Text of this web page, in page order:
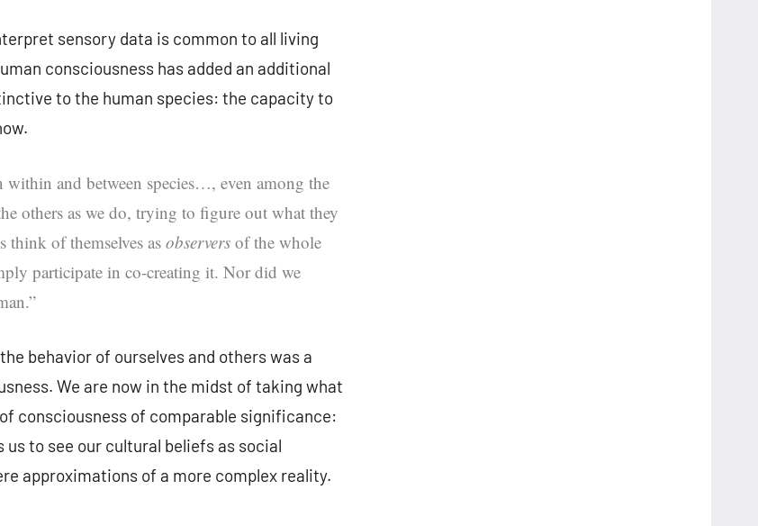
sensory data is common to all living
consciousness has added an additional
to the human species: the capacity to
and between species…, even among the
others as we do, trying to figure out what they
think of themselves as observers of the whole
participate in co-creating it. Nor did we
behavior of ourselves and others was a
We are now in the midst of taking what
consciousness of comparable significance:
us to see our cultural beliefs as social
approximations of a more complex reality.